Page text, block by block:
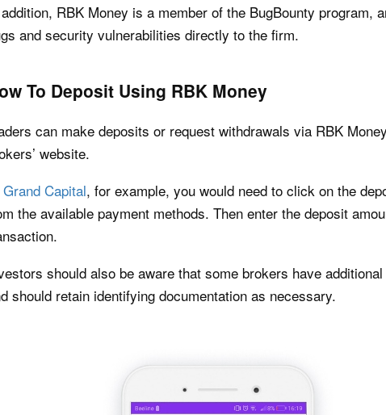
RBK Money is a member of the BugBounty
and security vulnerabilities directly to the firm.
To Deposit Using RBK Money
can make deposits or request withdrawals via RBK
website.
Grand Capital, for example, you would need to click on the
the available payment methods. Then enter the deposit
should also be aware that some brokers have
should retain identifying documentation as necessary.